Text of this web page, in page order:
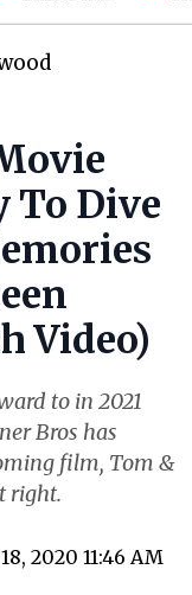
To Dive
Video)
to in 2021
Bros has
film, Tom &
right.
2020 11:46 AM